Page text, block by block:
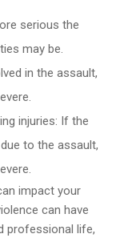
serious the
may be.
in the assault,
injuries: If the
to the assault,
impact your
can have
professional life,